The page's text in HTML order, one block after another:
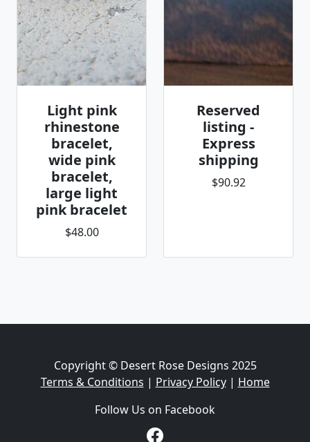
Light pink
rhinestone
bracelet,
wide pink
bracelet,
large light
pink bracelet
$48.00
Reserved
listing -
Express
shipping
$90.92
Copyright © Desert Rose Designs 2025
Terms & Conditions | Privacy Policy| Home
Follow Us on Facebook